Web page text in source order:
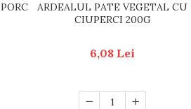
ARDEALUL PATE VEGETAL CU
CIUPERCI 200G
6,08 Lei